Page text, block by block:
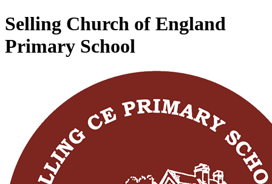
Selling Church of England
Primary School